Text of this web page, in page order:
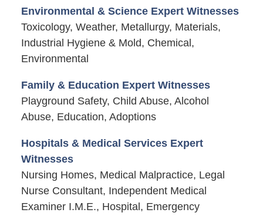
Environmental & Science Expert Witnesses
Toxicology, Weather, Metallurgy, Materials,
Industrial Hygiene & Mold, Chemical,
Environmental
Family & Education Expert Witnesses
Playground Safety, Child Abuse, Alcohol
Abuse, Education, Adoptions
Hospitals & Medical Services Expert
Witnesses
Nursing Homes, Medical Malpractice, Legal
Nurse Consultant, Independent Medical
Examiner I.M.E., Hospital, Emergency